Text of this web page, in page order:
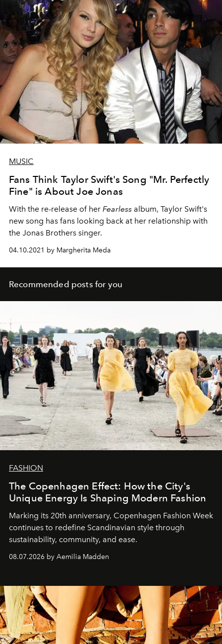
MUSIC
Fans Think Taylor Swift's Song "Mr. Perfectly
Fine" is About Joe Jonas
With the re-release of her Fearless album, Taylor Swift's
new song has fans looking back at her relationship with
the Jonas Brothers singer.
04.10.2021 by Margherita Meda
Recommended posts for you
FASHION
The Copenhagen Effect: How the City's
Unique Energy Is Shaping Modern Fashion
Marking its 20th anniversary, Copenhagen Fashion Week
continues to redefine Scandinavian style through
sustainability, community, and ease.
08.07.2026 by Aemilia Madden